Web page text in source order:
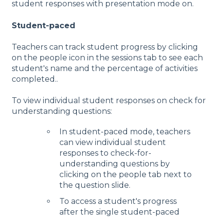
student responses with presentation mode on.
Student-paced
Teachers can track student progress by clicking
on the people icon in the sessions tab to see each
student's name and the percentage of activities
completed..
To view individual student responses on check for
understanding questions:
In student-paced mode, teachers
can view individual student
responses to check-for-
understanding questions by
clicking on the people tab next to
the question slide.
To access a student's progress
after the single student-paced